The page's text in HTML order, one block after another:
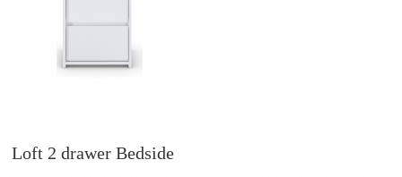
Loft 2 drawer Bedside